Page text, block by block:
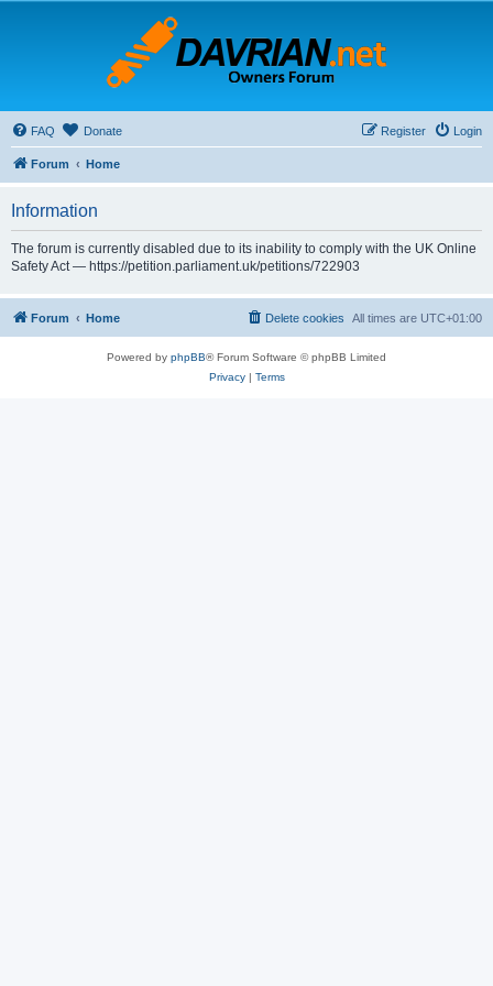
FAQ Donate Login
Register
Forum Home
Information
The forum is currently disabled due to its inability to comply with the UK Online
Safety Act — https://petition.parliament.uk/petitions/722903
Forum Home All times are UTC+01:00
Delete cookies
Powered by phpBB® Forum Software © phpBB Limited
Privacy| Terms